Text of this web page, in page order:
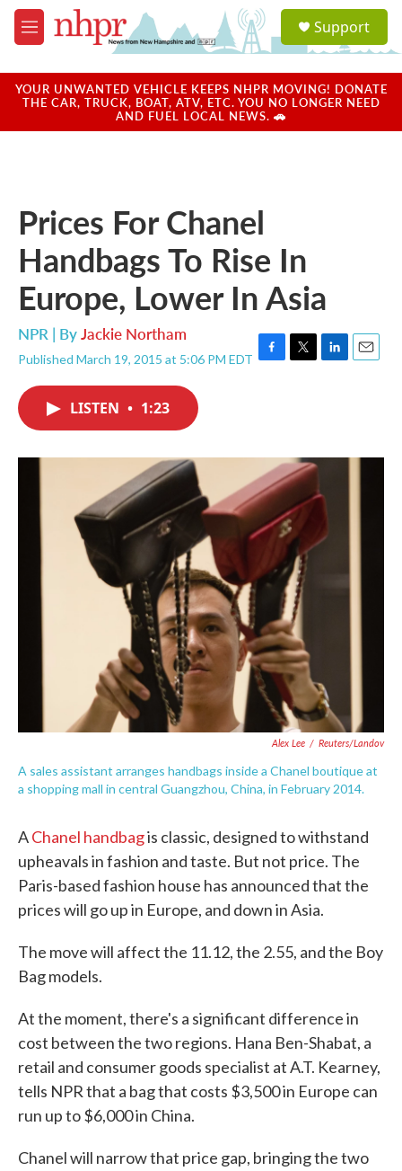
Skip to main content
M
e
u
a
u
Support
YOUR UNWANTED VEHICLE KEEPS NHPR MOVING! DONATE
THE CAR, TRUCK, BOAT, ATV, ETC. YOU NO LONGER NEED
AND FUEL LOCAL NEWS. 🚗
Prices For Chanel
Handbags To Rise In
Europe, Lower In Asia
NPR | ByJackie Northam
Published March 19, 2015 at 5:06 PM EDT F
o
k
T
r
L
I
E
LISTEN • 1:23
Alex Lee / Reuters/Landov
A sales assistant arranges handbags inside a Chanel boutique at
a shopping mall in central Guangzhou, China, in February 2014.
AChanel handbagis classic, designed to withstand
upheavals in fashion and taste. But not price. The
Paris-based fashion house has announced that the
prices will go up in Europe, and down in Asia.
The move will affect the 11.12, the 2.55, and the Boy
Bag models.
At the moment, there's a significant difference in
cost between the two regions. Hana Ben-Shabat, a
retail and consumer goods specialist at A.T. Kearney,
tells NPR that a bag that costs $3,500 in Europe can
run up to $6,000 in China.
Chanel will narrow that price gap, bringing the two